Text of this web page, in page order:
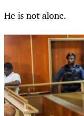
He is not alone.